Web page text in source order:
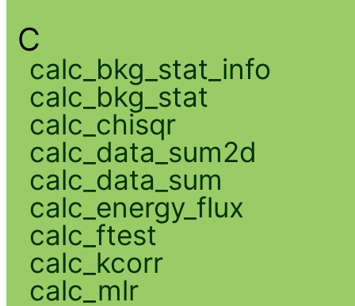
C
calc_bkg_stat_info
calc_bkg_stat
calc_chisqr
calc_data_sum2d
calc_data_sum
calc_energy_flux
calc_ftest
calc_kcorr
calc_mlr